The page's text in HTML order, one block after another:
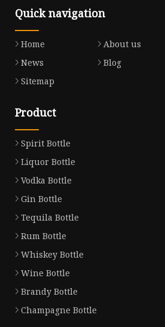
Quick navigation
Home About us
News
Blog
Sitemap
Product
Spirit Bottle
Liquor Bottle
Vodka Bottle
Gin Bottle
Tequila Bottle
Rum Bottle
Whiskey Bottle
Wine Bottle
Brandy Bottle
Champagne Bottle